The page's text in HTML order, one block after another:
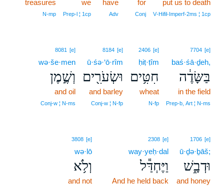
put us to death
V‑Hifil‑Imperf‑2ms ¦ 1cp
for
Conj
have
Adv
we
Prep‑l ¦ 1cp
treasures
N‑mp
7704 [e]
baś·śā·ḏeh,
בַּשָּׂדֶ֔ה
in the field
Prep‑b, Art ¦ N‑ms
2406 [e]
ḥiṭ·ṭîm
חִטִּ֥ים
wheat
N‑fp
8184 [e]
ū·śə·‘ō·rîm
וּשְׂעֹרִ֖ים
and barley
Conj‑w ¦ N‑fp
8081 [e]
wə·še·men
וְשֶׁ֣מֶן
and oil
Conj‑w ¦ N‑ms
1706 [e]
ū·ḏə·ḇāš;
וּדְבָ֑שׁ
and honey
2308 [e]
way·yeḥ·dal
וַיֶּחְדַּ֕ל
And he held back
3808 [e]
wə·lō
וְלֹ֥א
and not